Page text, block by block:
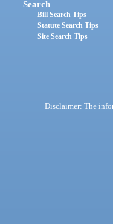
Search
Bill Search Tips
Statute Search Tips
Site Search Tips
Disclaimer: The